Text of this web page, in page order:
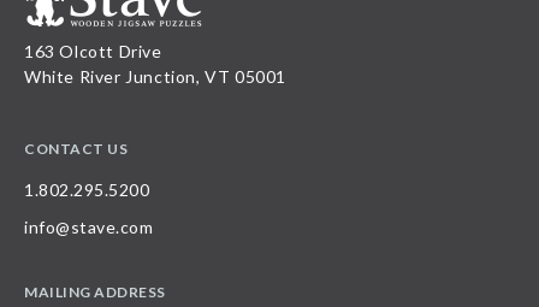
163 Olcott Drive
White River Junction, VT 05001
CONTACT US
1.802.295.5200
info@stave.com
MAILING ADDRESS